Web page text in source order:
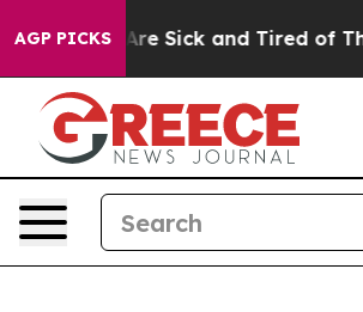
AGP PICKSAre Sick and Tired of This